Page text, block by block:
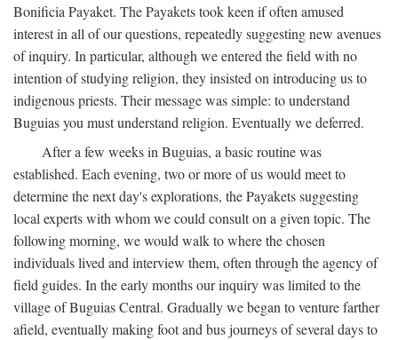
Bonificia Payaket. The Payakets took keen if often amused
interest in all of our questions, repeatedly suggesting new avenues
of inquiry. In particular, although we entered the field with no
intention of studying religion, they insisted on introducing us to
indigenous priests. Their message was simple: to understand
Buguias you must understand religion. Eventually we deferred.
After a few weeks in Buguias, a basic routine was
established. Each evening, two or more of us would meet to
determine the next day's explorations, the Payakets suggesting
local experts with whom we could consult on a given topic. The
following morning, we would walk to where the chosen
individuals lived and interview them, often through the agency of
field guides. In the early months our inquiry was limited to the
village of Buguias Central. Gradually we began to venture farther
afield, eventually making foot and bus journeys of several days to